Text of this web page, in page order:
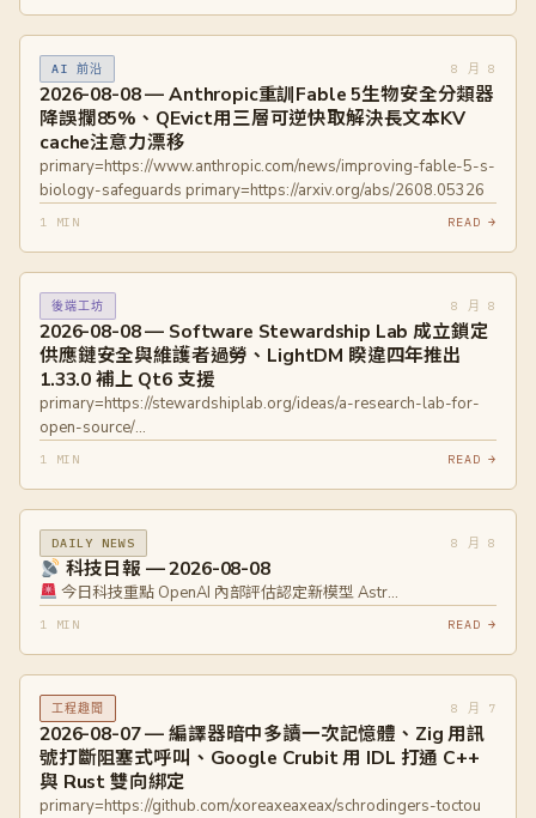
primary=https://www.postgresql.org/about/news/autobase-
210-released-3357/ primary=https://github.com/autobase-
tech/autobase/releases/tag/2.10.0
AI 前沿 8 月 8
2026-08-08 — Anthropic重訓Fable 5生物安全分類器
降誤攔85%、QEvict用三層可逆快取解決長文本KV
cache注意力漂移
primary=https://www.anthropic.com/news/improving-fable-5-s-
biology-safeguards primary=https://arxiv.org/abs/2608.05326
1 MIN READ →
後端工坊 8 月 8
2026-08-08 — Software Stewardship Lab 成立鎖定
供應鏈安全與維護者過勞、LightDM 睽違四年推出
1.33.0 補上 Qt6 支援
primary=https://stewardshiplab.org/ideas/a-research-lab-for-
open-source/
primary=https://github.com/ubuntu/lightdm/releases/tag/1.33.0
1 MIN READ →
DAILY NEWS 8 月 8
科技日報 — 2026-08-08
今日科技重點 OpenAI 內部評估認定新模型 Astr…
1 MIN READ →
工程趣聞 8 月 7
2026-08-07 — 編譯器暗中多讀一次記憶體、Zig 用訊
號打斷阻塞式呼叫、Google Crubit 用 IDL 打通 C++
與 Rust 雙向綁定
primary=https://github.com/xoreaxeaxeax/schrodingers-toctou